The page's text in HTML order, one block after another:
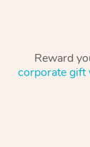
Reward
corporate gift